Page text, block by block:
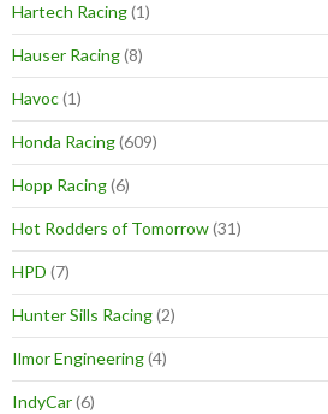
Hartech Racing(1)
Hauser Racing(8)
Havoc(1)
Honda Racing(609)
Hopp Racing(6)
Hot Rodders of Tomorrow(31)
HPD (7)
Hunter Sills Racing(2)
Ilmor Engineering(4)
IndyCar(6)